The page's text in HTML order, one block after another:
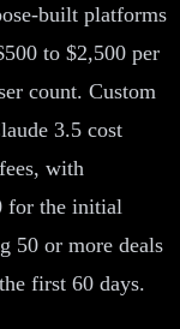
built platforms
to $2,500 per
count. Custom
3.5 cost
with
for the initial
50 or more deals
first 60 days.